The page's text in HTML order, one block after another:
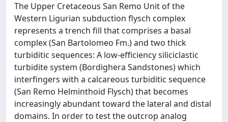
The Upper Cretaceous San Remo Unit of the
Western Ligurian subduction flysch complex
represents a trench fill that comprises a basal
complex (San Bartolomeo Fm.) and two thick
turbiditic sequences: A low-efficiency siliciclastic
turbidite system (Bordighera Sandstones) which
interfingers with a calcareous turbiditic sequence
(San Remo Helminthoid Flysch) that becomes
increasingly abundant toward the lateral and distal
domains. In order to test the outcrop analog